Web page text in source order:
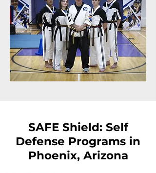
SAFE Shield: Self
Defense Programs in
Phoenix, Arizona